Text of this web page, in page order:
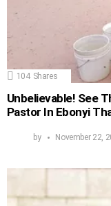
104 Shares
Unbelievable! See
Pastor In Ebonyi
by November 22,